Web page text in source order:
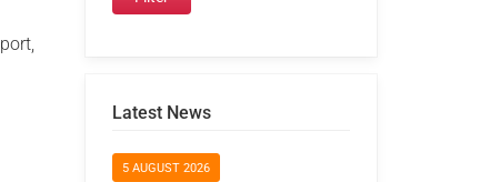
Latest News
5 AUGUST 2026